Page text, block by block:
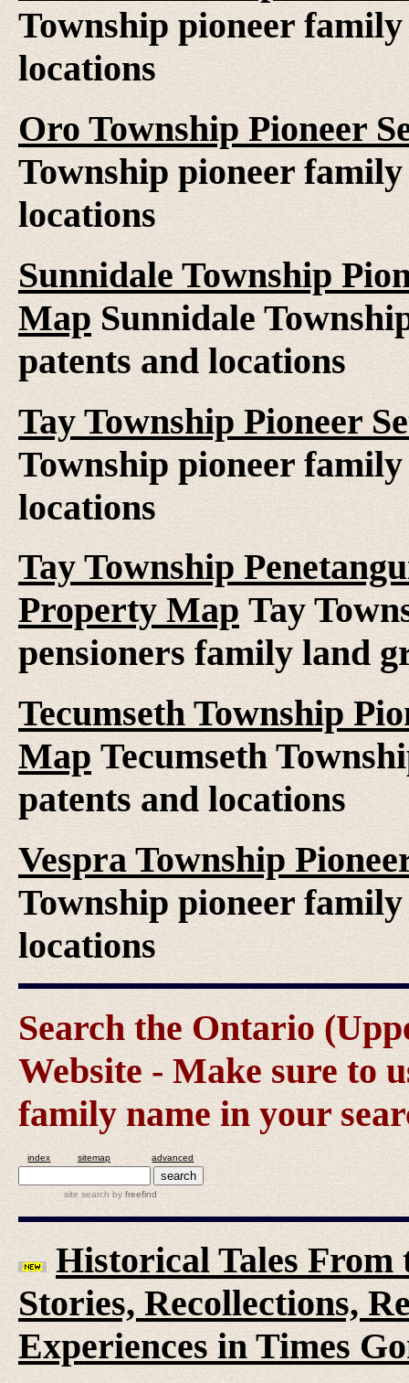
Township pioneer
locations
Oro Township Pioneer
Township pioneer
locations
Sunnidale Township
MapSunnidale
patents and locations
Tay Township Pioneer
Township pioneer
locations
Tay Township
Property Map Tay
pensioners family land
Tecumseth Township
Map Tecumseth
patents and locations
Vespra Township
Township pioneer
locations
Search the Ontario
Website - Make sure to
family name in your
index sitemap advanced
site search byfreefind
Historical Tales From
Stories, Recollections,
Experiences in Times